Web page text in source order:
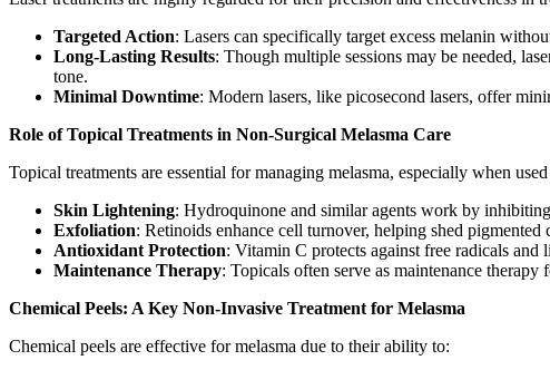
Targeted Action: Lasers can specifically target excess melanin
Long-Lasting Results: Though multiple sessions may be needed,
tone.
Minimal Downtime: Modern lasers, like picosecond lasers, offer
Role of Topical Treatments in Non-Surgical Melasma Care
Topical treatments are essential for managing melasma, especially when
Skin Lightening: Hydroquinone and similar agents work by
Exfoliation: Retinoids enhance cell turnover, helping shed
Antioxidant Protection: Vitamin C protects against free radicals
Maintenance Therapy: Topicals often serve as maintenance
Chemical Peels: A Key Non-Invasive Treatment for Melasma
Chemical peels are effective for melasma due to their ability to: